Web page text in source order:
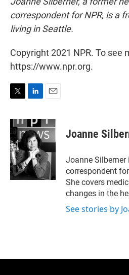
correspondent for NPR, is a
living in Seattle.
Copyright 2021 NPR. To see
https://www.npr.org.
i
t
t
e
r
n
k
e
d
I
n
a
i
l
Joanne
Joanne
correspondent
She covers
changes in the
See stories by